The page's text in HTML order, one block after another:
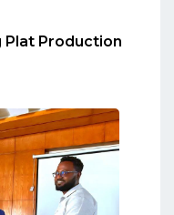
Plat Production